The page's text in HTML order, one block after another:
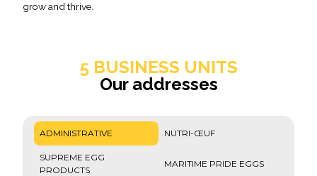
grow and thrive.
5 BUSINESS UNITS
Our addresses
ADMINISTRATIVE NUTRI-ŒUF
SUPREME EGG
PRODUCTS
MARITIME PRIDE EGGS